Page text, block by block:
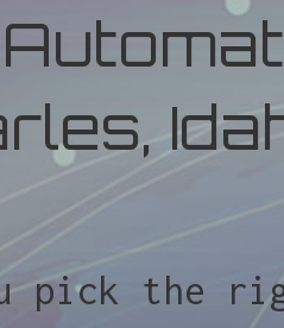
pick the